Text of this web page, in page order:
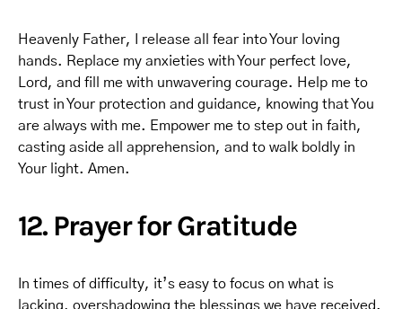
Heavenly Father, I release all fear into Your loving
hands. Replace my anxieties with Your perfect love,
Lord, and fill me with unwavering courage. Help me to
trust in Your protection and guidance, knowing that You
are always with me. Empower me to step out in faith,
casting aside all apprehension, and to walk boldly in
Your light. Amen.
12. Prayer for Gratitude
In times of difficulty, it’s easy to focus on what is
lacking, overshadowing the blessings we have received.